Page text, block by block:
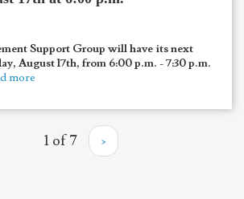
Support Group will have its next
August 17th, from 6:00 p.m. - 7:30 p.m.
more
1 of 7 ›